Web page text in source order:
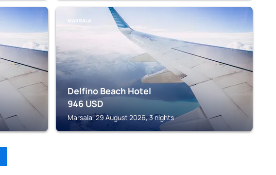
MARSALA
Delfino Beach Hotel
946 USD
Marsala, 29 August 2026, 3 nights